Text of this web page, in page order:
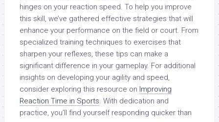
hinges on your reaction speed. To help you improve
this skill, we’ve gathered effective strategies that will
enhance your performance on the field or court. From
specialized training techniques to exercises that
sharpen your reflexes, these tips can make a
significant difference in your gameplay. For additional
insights on developing your agility and speed,
consider exploring this resource on Improving
Reaction Time in Sports. With dedication and
practice, you’ll find yourself responding quicker than